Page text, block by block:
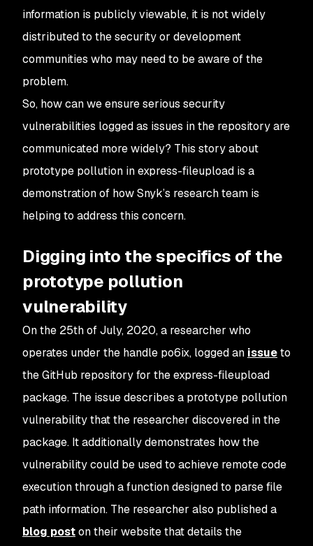
information is publicly viewable, it is not widely
distributed to the security or development
communities who may need to be aware of the
problem.
So, how can we ensure serious security
vulnerabilities logged as issues in the repository are
communicated more widely? This story about
prototype pollution in express-fileupload is a
demonstration of how Snyk’s research team is
helping to address this concern.
Digging into the specifics of the
prototype pollution
vulnerability
On the 25th of July, 2020, a researcher who
operates under the handle po6ix, logged an issueto
the GitHub repository for the express-fileupload
package. The issue describes a prototype pollution
vulnerability that the researcher discovered in the
package. It additionally demonstrates how the
vulnerability could be used to achieve remote code
execution through a function designed to parse file
path information. The researcher also published a
blog poston their website that details the